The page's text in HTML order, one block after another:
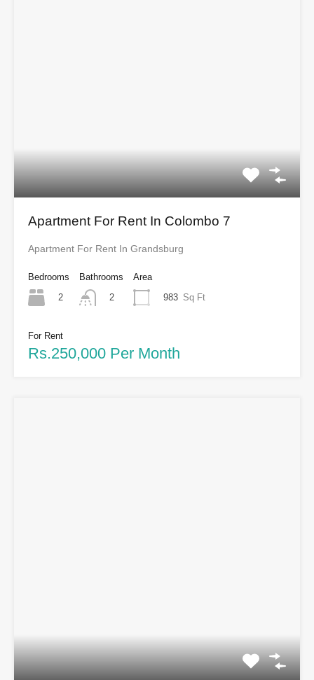
Apartment For Rent In Colombo 7
Apartment For Rent In Grandsburg
Bedrooms
2
Bathrooms
2
Area
983 Sq Ft
For Rent
Rs.250,000 Per Month